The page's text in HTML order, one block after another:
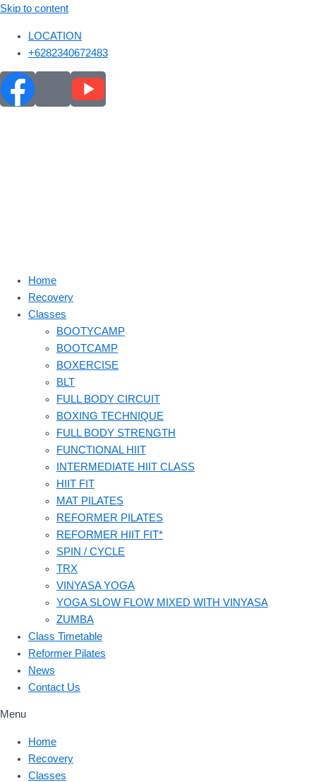
Skip to content
LOCATION
+6282340672483
Home
Recovery
Classes
BOOTYCAMP
BOOTCAMP
BOXERCISE
BLT
FULL BODY CIRCUIT
BOXING TECHNIQUE
FULL BODY STRENGTH
FUNCTIONAL HIIT
INTERMEDIATE HIIT CLASS
HIIT FIT
MAT PILATES
REFORMER PILATES
REFORMER HIIT FIT*
SPIN / CYCLE
TRX
VINYASA YOGA
YOGA SLOW FLOW MIXED WITH VINYASA
ZUMBA
Class Timetable
Reformer Pilates
News
Contact Us
Menu
Home
Recovery
Classes